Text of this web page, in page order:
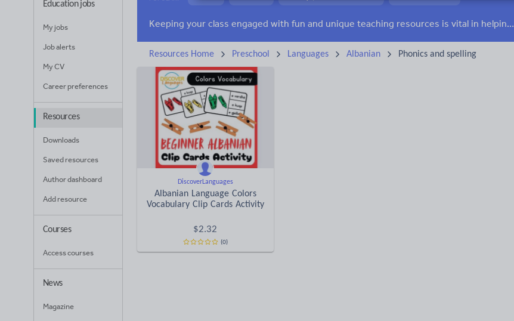
Education jobs
My jobs
Job alerts
My CV
Career preferences
Resources
Downloads
Saved resources
Author dashboard
Add resource
Courses
Access courses
News
Magazine
Keeping your class engaged with fun and unique teaching resources is vital in helping them reach their potential. With Tes Resources you’ll never be short of teaching ideas. We have a range of tried and tested materials created by teachers for teachers, from kindergarten through to high school.
Resources Home Preschool Languages Albanian Phonics and spelling
DiscoverLanguages
Albanian Language Colors
Vocabulary Clip Cards Activity
$2.32
(0)